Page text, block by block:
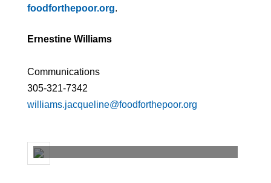
foodforthepoor.org.
Ernestine Williams
Communications
305-321-7342
williams.jacqueline@foodforthepoor.org